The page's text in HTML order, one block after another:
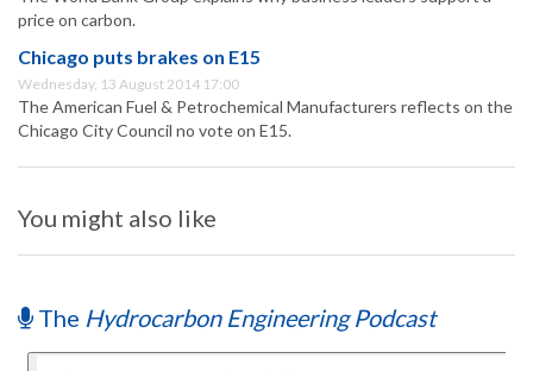
price on carbon.
Chicago puts brakes on E15
Wednesday, 13 August 2014 17:00
The American Fuel & Petrochemical Manufacturers reflects on the
Chicago City Council no vote on E15.
You might also like
The Hydrocarbon Engineering Podcast